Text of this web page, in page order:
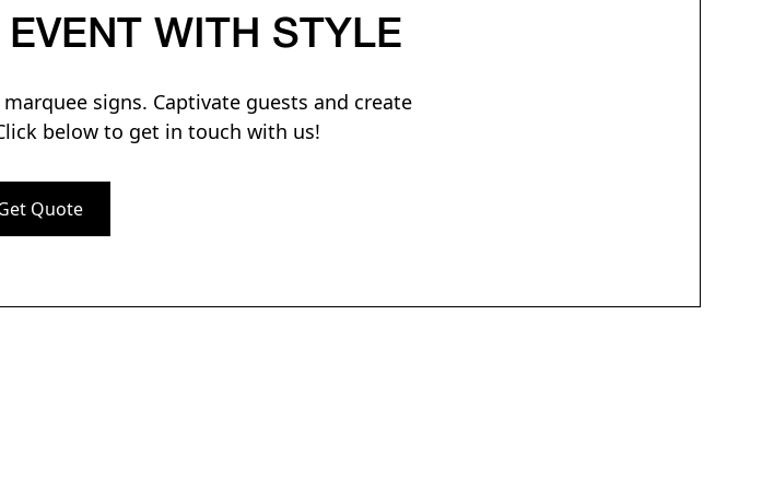
WITH STYLE
signs. Captivate guests and create
below to get in touch with us!
Quote